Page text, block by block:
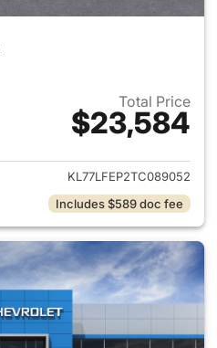
Total Price
$23,584
View details for 2026
KL77LFEP2TC089052
Includes $589 doc fee